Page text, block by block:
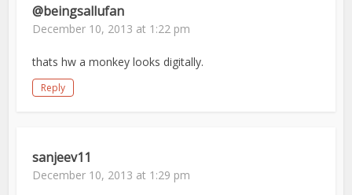
@beingsallufan
December 10, 2013 at 1:22 pm
thats hw a monkey looks digitally.
Reply
sanjeev11
December 10, 2013 at 1:29 pm